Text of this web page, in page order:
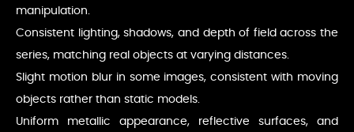
manipulation.
Consistent lighting, shadows, and depth of field across the
series, matching real objects at varying distances.
Slight motion blur in some images, consistent with moving
objects rather than static models.
Uniform metallic appearance, reflective surfaces, and